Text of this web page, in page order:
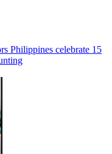
Philippines celebrate 15